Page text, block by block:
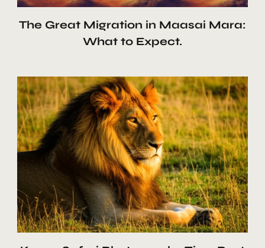
The Great Migration in Maasai Mara:
What to Expect.